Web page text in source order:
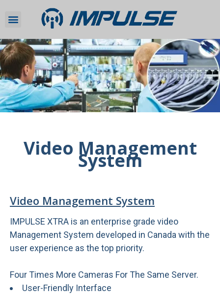
Video Management
System
Video Management System
IMPULSE XTRA is an enterprise grade video
Management System developed in Canada with the
user experience as the top priority.
Four Times More Cameras For The Same Server.
User-Friendly Interface